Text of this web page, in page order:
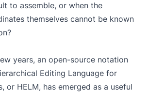
to assemble, or when the
themselves cannot be known
years, an open-source notation
Editing Language for
or HELM, has emerged as a useful